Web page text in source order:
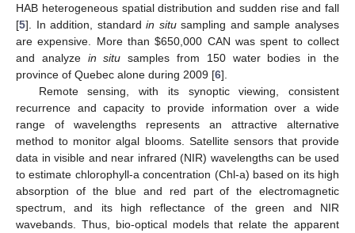
HAB heterogeneous spatial distribution and sudden rise and fall
[5]. In addition, standardin situsampling and sample analyses
are expensive. More than $650,000 CAN was spent to collect
and analyze in situ samples from 150 water bodies in the
province of Quebec alone during 2009 [6].
Remote sensing, with its synoptic viewing, consistent
recurrence and capacity to provide information over a wide
range of wavelengths represents an attractive alternative
method to monitor algal blooms. Satellite sensors that provide
data in visible and near infrared (NIR) wavelengths can be used
to estimate chlorophyll-a concentration (Chl-a) based on its high
absorption of the blue and red part of the electromagnetic
spectrum, and its high reflectance of the green and NIR
wavebands. Thus, bio-optical models that relate the apparent